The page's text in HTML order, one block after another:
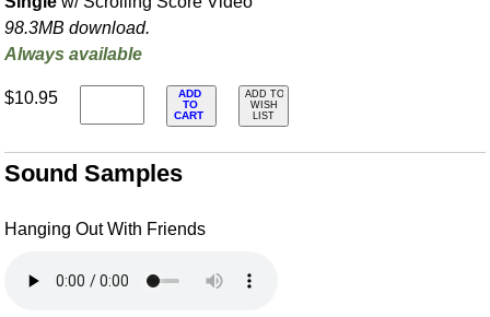
98.3MB download.
Always available
$10.95
ADD
TO
CART
ADD TO
WISH
LIST
Sound Samples
Hanging Out With Friends